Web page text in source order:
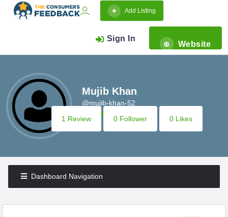
Add Listing
Sign In
Website
Mujib Khan
@mujib-khan-52
1 Review
0 Follower 0 Likes
Dashboard Navigation